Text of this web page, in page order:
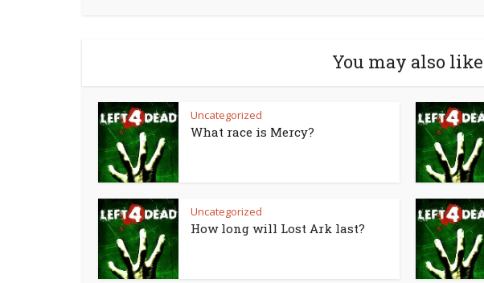
You may also like
Uncategorized
What race is Mercy?
Uncategorized
How long will Lost Ark last?